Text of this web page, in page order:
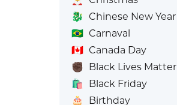
🐉 Chinese New Year
🇧🇷 Carnaval
🇨🇦 Canada Day
✊🏿 Black Lives Matter
🛍️
Black Friday
🎂
Birthday